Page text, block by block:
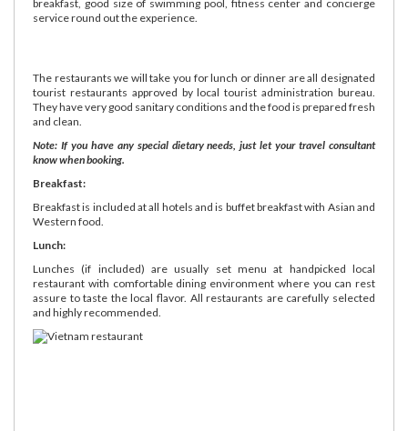
breakfast, good size of swimming pool, fitness center and concierge
service round out the experience.
The restaurants we will take you for lunch or dinner are all designated
tourist restaurants approved by local tourist administration bureau.
They have very good sanitary conditions and the food is prepared fresh
and clean.
Note: If you have any special dietary needs, just let your travel consultant
know when booking.
Breakfast:
Breakfast is included at all hotels and is buffet breakfast with Asian and
Western food.
Lunch:
Lunches (if included) are usually set menu at handpicked local
restaurant with comfortable dining environment where you can rest
assure to taste the local flavor. All restaurants are carefully selected
and highly recommended.